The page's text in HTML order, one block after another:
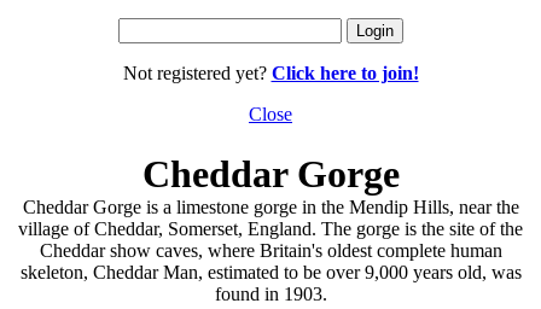
Not registered yet? Click here to join!
Close
Cheddar Gorge
Cheddar Gorge is a limestone gorge in the Mendip Hills, near the
village of Cheddar, Somerset, England. The gorge is the site of the
Cheddar show caves, where Britain's oldest complete human
skeleton, Cheddar Man, estimated to be over 9,000 years old, was
found in 1903.